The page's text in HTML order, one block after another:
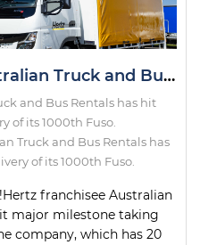
Hertz franchisee Australian Truck and Bus Rentals has hit major milestone taking delivery of its 1000th Fuso.
and Bus Rentals has hit
of its 1000th Fuso.
Truck and Bus Rentals has
of its 1000th Fuso.
franchisee Australian
major milestone taking
company, which has 20